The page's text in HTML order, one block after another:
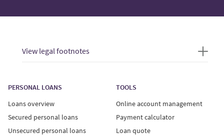
View legal footnotes
PERSONAL LOANS
Loans overview
Secured personal loans
Unsecured personal loans
TOOLS
Online account management
Payment calculator
Loan quote